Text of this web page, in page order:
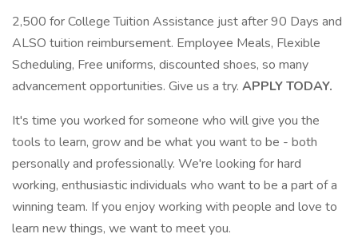
2,500 for College Tuition Assistance just after 90 Days and
ALSO tuition reimbursement. Employee Meals, Flexible
Scheduling, Free uniforms, discounted shoes, so many
advancement opportunities. Give us a try. APPLY TODAY.
It's time you worked for someone who will give you the
tools to learn, grow and be what you want to be - both
personally and professionally. We're looking for hard
working, enthusiastic individuals who want to be a part of a
winning team. If you enjoy working with people and love to
learn new things, we want to meet you.